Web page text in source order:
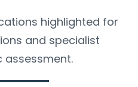
highlighted for
and specialist